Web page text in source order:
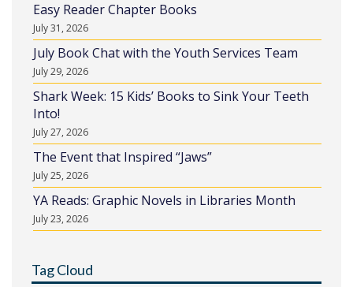
Easy Reader Chapter Books
July 31, 2026
July Book Chat with the Youth Services Team
July 29, 2026
Shark Week: 15 Kids’ Books to Sink Your Teeth
Into!
July 27, 2026
The Event that Inspired “Jaws”
July 25, 2026
YA Reads: Graphic Novels in Libraries Month
July 23, 2026
Tag Cloud